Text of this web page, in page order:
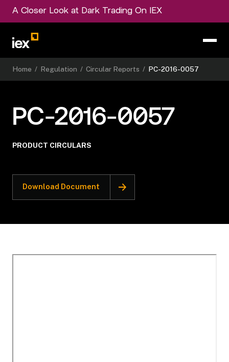
A Closer Look at Dark Trading On IEX
Home / Regulation / Circular Reports / PC-2016-0057
PC-2016-0057
PRODUCT CIRCULARS
Download Document